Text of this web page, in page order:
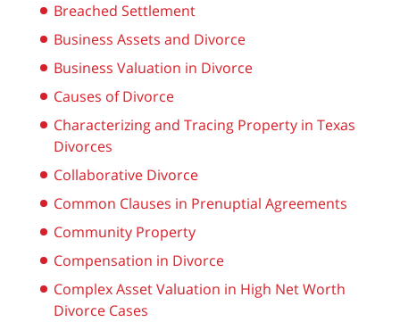
Breached Settlement
Business Assets and Divorce
Business Valuation in Divorce
Causes of Divorce
Characterizing and Tracing Property in Texas
Divorces
Collaborative Divorce
Common Clauses in Prenuptial Agreements
Community Property
Compensation in Divorce
Complex Asset Valuation in High Net Worth
Divorce Cases